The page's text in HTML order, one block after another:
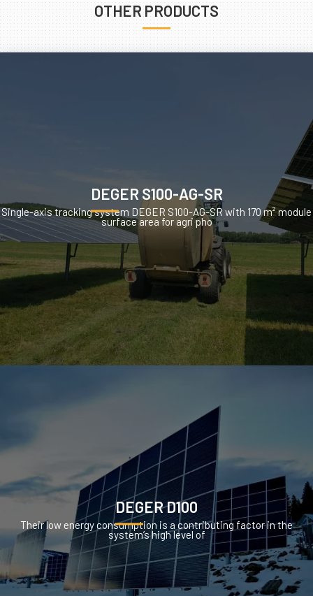
OTHER PRODUCTS
DEGER S100-AG-SR
Single-axis tracking system DEGER S100-AG-SR with 170 m² module
surface area for agri pho
DEGER D100
Their low energy consumption is a contributing factor in the
system’s high level of